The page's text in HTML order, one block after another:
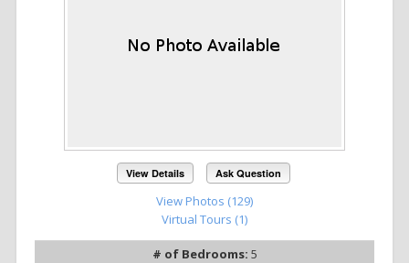
View Details Ask Question
View Photos (129)
Virtual Tours (1)
# of Bedrooms: 5